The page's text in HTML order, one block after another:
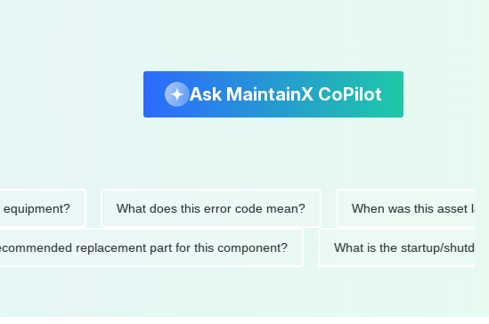
Ask MaintainX CoPilot
What does this error code mean? When was this asset last
the recommended replacement part for this component? What is the startup/